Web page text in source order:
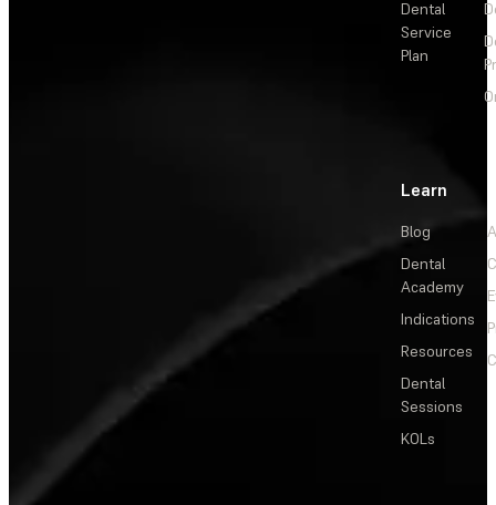
Dental
Service
Plan
Learn
Blog
Dental
Academy
Indications
Resources
Dental
Sessions
KOLs